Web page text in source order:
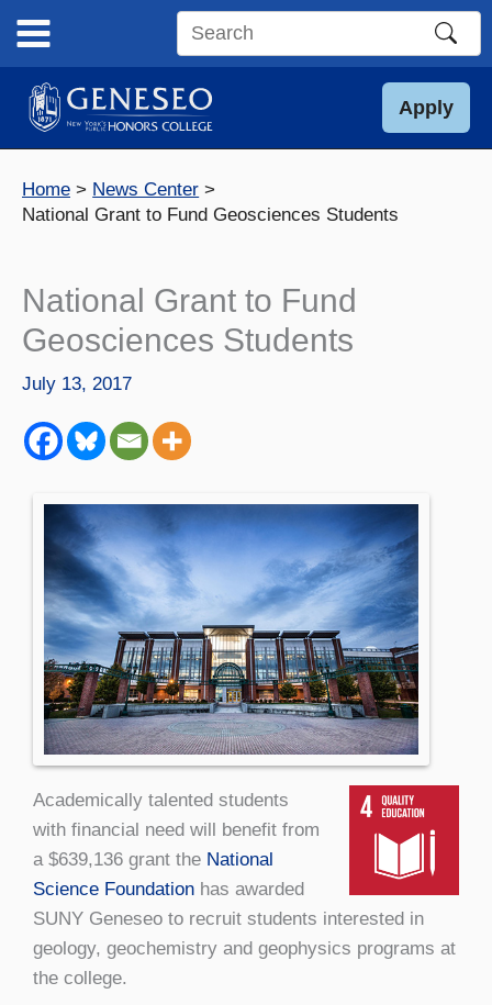
content
Search
site
Apply
Home
News Center
National Grant to Fund Geosciences Students
National Grant to Fund
Geosciences Students
July 13, 2017
Academically talented students
with financial need will benefit from
a $639,136 grant the National
Science Foundation has awarded
SUNY Geneseo to recruit students interested in
geology, geochemistry and geophysics programs at
the college.